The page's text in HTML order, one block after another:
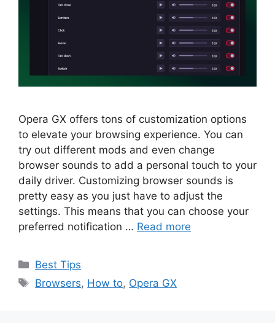
Opera GX offers tons of customization options
to elevate your browsing experience. You can
try out different mods and even change
browser sounds to add a personal touch to your
daily driver. Customizing browser sounds is
pretty easy as you just have to adjust the
settings. This means that you can choose your
preferred notification … Read more
Categories
Best Tips
Tags
Browsers, How to, Opera GX